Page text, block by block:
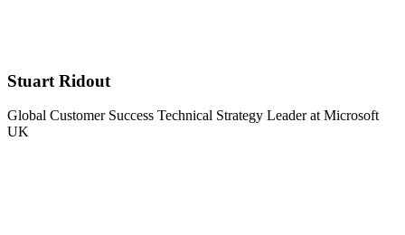
Stuart Ridout
Global Customer Success Technical Strategy Leader at Microsoft
UK